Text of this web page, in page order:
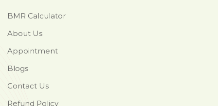
BMR Calculator
About Us
Appointment
Blogs
Contact Us
Refund Policy